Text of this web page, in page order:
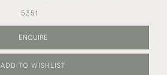
5351
ENQUIRE
ADD TO WISHLIST